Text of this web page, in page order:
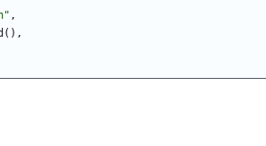
" ,
( ) ,